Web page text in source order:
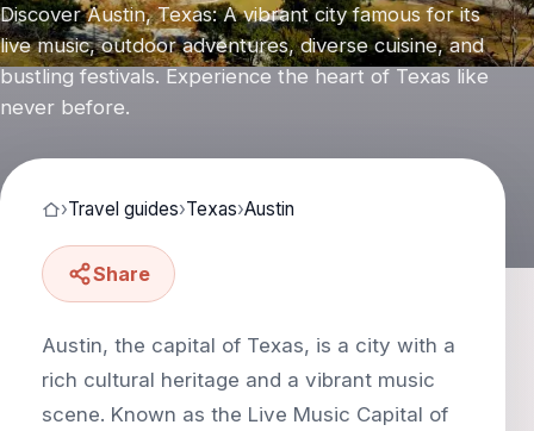
Discover Austin, Texas: A vibrant city famous for its
live music, outdoor adventures, diverse cuisine, and
bustling festivals. Experience the heart of Texas like
never before.
›Travel guides›Texas›Austin
Share
Austin, the capital of Texas, is a city with a
rich cultural heritage and a vibrant music
scene. Known as the Live Music Capital of